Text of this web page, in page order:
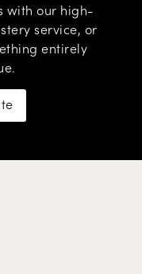
with our high-
service, or
entirely